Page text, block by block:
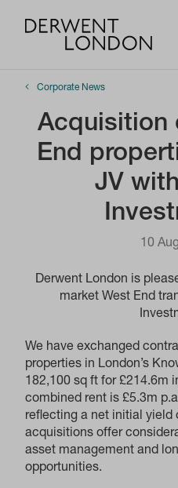
Corporate News
Acquisition
End
JV
10
Derwent London is
market West End
We have exchanged
properties in London’s
182,100 sq ft for £214.6m
combined rent is £5.3m
reflecting a net initial yield
acquisitions offer
asset management and
opportunities.